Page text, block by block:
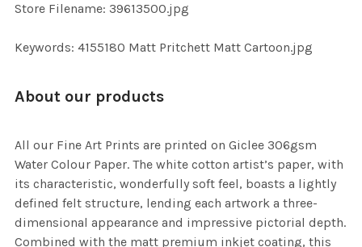
Store Filename: 39613500.jpg
Keywords: 4155180 Matt Pritchett Matt Cartoon.jpg
About our products
All our Fine Art Prints are printed on Giclee 306gsm
Water Colour Paper. The white cotton artist’s paper, with
its characteristic, wonderfully soft feel, boasts a lightly
defined felt structure, lending each artwork a three-
dimensional appearance and impressive pictorial depth.
Combined with the matt premium inkjet coating, this